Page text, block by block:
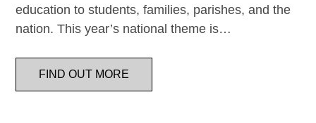
education to students, families, parishes, and the
nation. This year’s national theme is…
FIND OUT MORE